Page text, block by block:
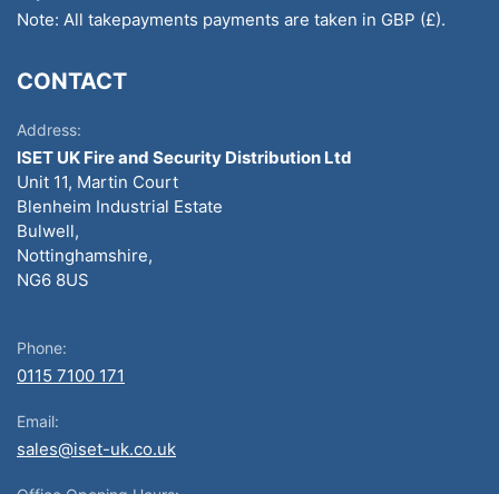
Note: All takepayments payments are taken in GBP (£).
CONTACT
Address:
ISET UK Fire and Security Distribution Ltd
Unit 11, Martin Court
Blenheim Industrial Estate
Bulwell,
Nottinghamshire,
NG6 8US
Phone:
0115 7100 171
Email:
sales@iset-uk.co.uk